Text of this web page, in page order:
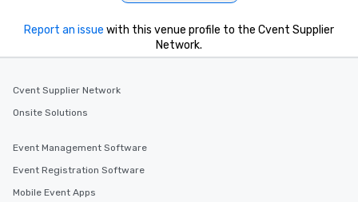
Report an issue with this venue profile to the Cvent Supplier
Network.
Cvent Supplier Network
Onsite Solutions
Event Management Software
Event Registration Software
Mobile Event Apps